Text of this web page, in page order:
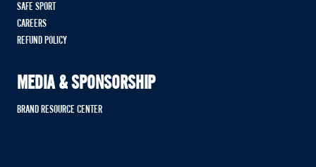
SAFE SPORT
CAREERS
REFUND POLICY
MEDIA & SPONSORSHIP
BRAND RESOURCE CENTER